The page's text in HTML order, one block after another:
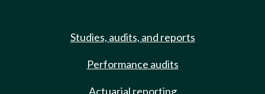
Studies, audits, and reports
Performance audits
Actuarial reporting